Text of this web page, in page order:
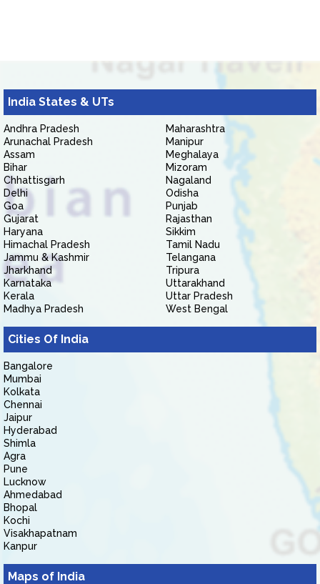
India States & UTs
Andhra Pradesh
Arunachal Pradesh
Assam
Bihar
Chhattisgarh
Delhi
Goa
Gujarat
Haryana
Himachal Pradesh
Jammu & Kashmir
Jharkhand
Karnataka
Kerala
Madhya Pradesh
Maharashtra
Manipur
Meghalaya
Mizoram
Nagaland
Odisha
Punjab
Rajasthan
Sikkim
Tamil Nadu
Telangana
Tripura
Uttarakhand
Uttar Pradesh
West Bengal
Cities Of India
Bangalore
Mumbai
Kolkata
Chennai
Jaipur
Hyderabad
Shimla
Agra
Pune
Lucknow
Ahmedabad
Bhopal
Kochi
Visakhapatnam
Kanpur
Maps of India